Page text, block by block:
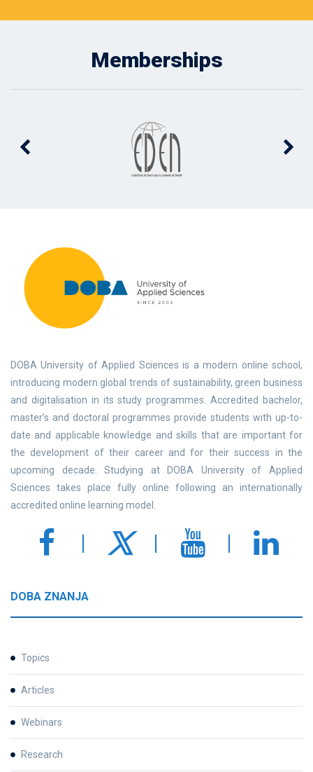
Memberships
DOBA University of Applied Sciences is a modern online school,
introducing modern global trends of sustainability, green business
and digitalisation in its study programmes. Accredited bachelor,
master’s and doctoral programmes provide students with up-to-
date and applicable knowledge and skills that are important for
the development of their career and for their success in the
upcoming decade. Studying at DOBA University of Applied
Sciences takes place fully online following an internationally
accredited online learning model.
DOBA ZNANJA
Topics
Articles
Webinars
Research